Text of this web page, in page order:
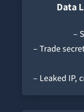
Data
–
– Trade
– Leaked IP,